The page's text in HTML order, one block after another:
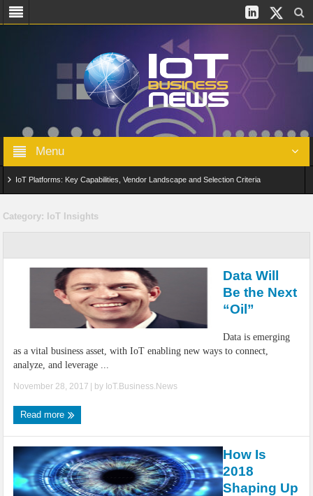
Menu
IoT Platforms: Key Capabilities, Vendor Landscape and Selection Criteria
Edge Computing for IoT: Architecture, Use Cases, Benefits and Deployment
IoT Security: Threats, Best Practices and Secure-by-Design Strategies
Category: IoT Insights
Data Will
Be the Next
“Oil”
Data is emerging
as a vital business asset, with IoT enabling new ways to connect,
analyze, and leverage ...
November 28, 2017 | by IoT.Business.News
Read more
How Is
2018
Shaping Up